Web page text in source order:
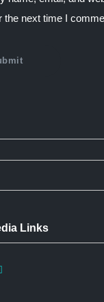
the next time I
Links